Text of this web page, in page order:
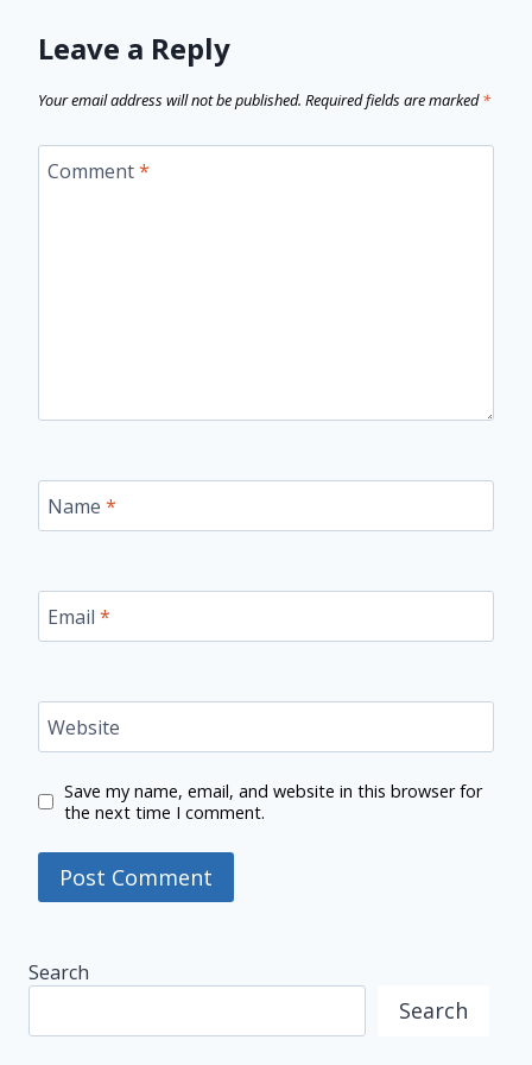
Leave a Reply
Your email address will not be published. Required fields are marked*
Comment*
Name *
Email *
Website
Save my name, email, and website in this browser for
the next time I comment.
Search
Search